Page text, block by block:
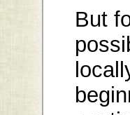
But